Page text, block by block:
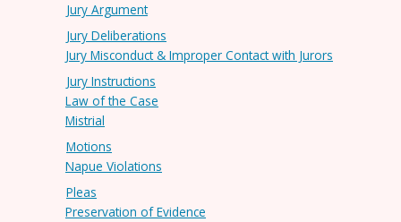
Jury Argument
Jury Deliberations
Jury Misconduct & Improper Contact with Jurors
Jury Instructions
Law of the Case
Mistrial
Motions
Napue Violations
Pleas
Preservation of Evidence